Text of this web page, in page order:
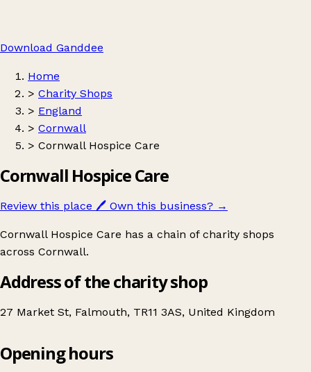
Download Ganddee
Home
> Charity Shops
> England
> Cornwall
> Cornwall Hospice Care
Cornwall Hospice Care
Review this place 🖊️ Own this business? →
Cornwall Hospice Care has a chain of charity shops
across Cornwall.
Address of the charity shop
27 Market St, Falmouth, TR11 3AS, United Kingdom
Cornwall Hospice Care
Opening hours